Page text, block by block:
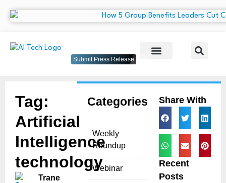
Submit Press Release
Categories
Weekly
Roundup
Webinar
Tag:
Artificial
Intelligence
technology
Trane
Share With
Recent
Posts